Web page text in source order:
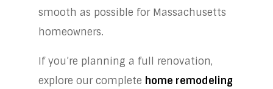
smooth as possible for Massachusetts
homeowners.
If you’re planning a full renovation,
explore our complete home remodeling